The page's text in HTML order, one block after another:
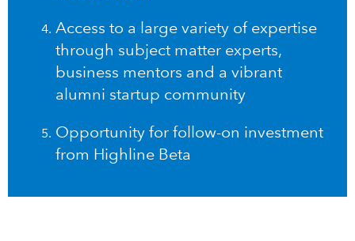
Access to a large variety of expertise
through subject matter experts,
business mentors and a vibrant
alumni startup community
Opportunity for follow-on investment
from Highline Beta